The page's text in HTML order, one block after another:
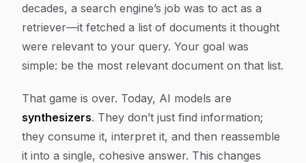
decades, a search engine’s job was to act as a
retriever—it fetched a list of documents it thought
were relevant to your query. Your goal was
simple: be the most relevant document on that list.
That game is over. Today, AI models are
synthesizers. They don’t just find information;
they consume it, interpret it, and then reassemble
it into a single, cohesive answer. This changes